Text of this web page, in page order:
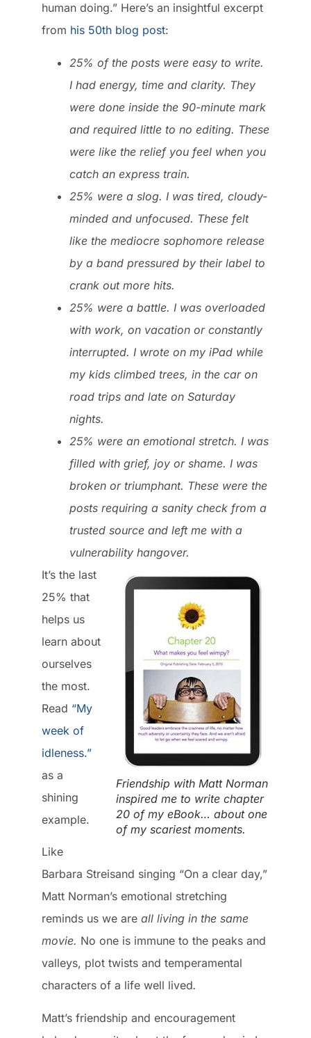
human doing.” Here’s an insightful excerpt
from his 50th blog post:
25% of the posts were easy to write.
I had energy, time and clarity. They
were done inside the 90-minute mark
and required little to no editing. These
were like the relief you feel when you
catch an express train.
25% were a slog. I was tired, cloudy-
minded and unfocused. These felt
like the mediocre sophomore release
by a band pressured by their label to
crank out more hits.
25% were a battle. I was overloaded
with work, on vacation or constantly
interrupted. I wrote on my iPad while
my kids climbed trees, in the car on
road trips and late on Saturday
nights.
25% were an emotional stretch. I was
filled with grief, joy or shame. I was
broken or triumphant. These were the
posts requiring a sanity check from a
trusted source and left me with a
vulnerability hangover.
Friendship with Matt Norman
inspired me to write chapter
20 of my eBook… about one
of my scariest moments.
It’s the last
25% that
helps us
learn about
ourselves
the most.
Read “My
week of
idleness.”
as a
shining
example.
Like
Barbara Streisand singing “On a clear day,”
Matt Norman’s emotional stretching
reminds us we are all living in the same
movie. No one is immune to the peaks and
valleys, plot twists and temperamental
characters of a life well lived.
Matt’s friendship and encouragement